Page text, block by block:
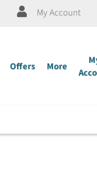
My Account
Offers More